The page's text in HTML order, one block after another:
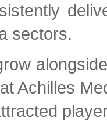
sectors.
Achilles